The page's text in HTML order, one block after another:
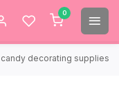
0
decorating supplies.